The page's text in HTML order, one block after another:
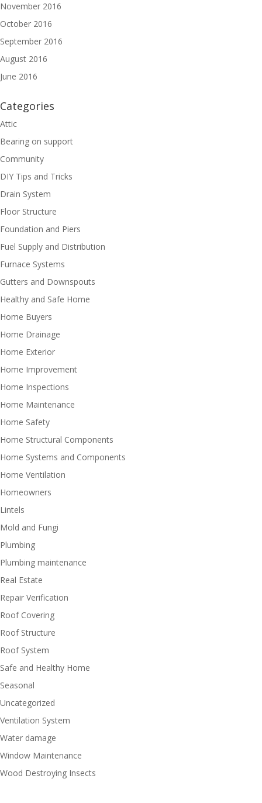
November 2016
October 2016
September 2016
August 2016
June 2016
Categories
Attic
Bearing on support
Community
DIY Tips and Tricks
Drain System
Floor Structure
Foundation and Piers
Fuel Supply and Distribution
Furnace Systems
Gutters and Downspouts
Healthy and Safe Home
Home Buyers
Home Drainage
Home Exterior
Home Improvement
Home Inspections
Home Maintenance
Home Safety
Home Structural Components
Home Systems and Components
Home Ventilation
Homeowners
Lintels
Mold and Fungi
Plumbing
Plumbing maintenance
Real Estate
Repair Verification
Roof Covering
Roof Structure
Roof System
Safe and Healthy Home
Seasonal
Uncategorized
Ventilation System
Water damage
Window Maintenance
Wood Destroying Insects